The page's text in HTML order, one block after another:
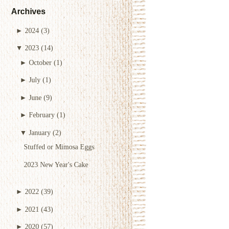
Archives
► 2024 (3)
▼ 2023 (14)
► October (1)
►July (1)
► June (9)
► February (1)
▼January (2)
Stuffed or Mimosa Eggs
2023 New Year's Cake
► 2022 (39)
► 2021 (43)
►2020 (57)